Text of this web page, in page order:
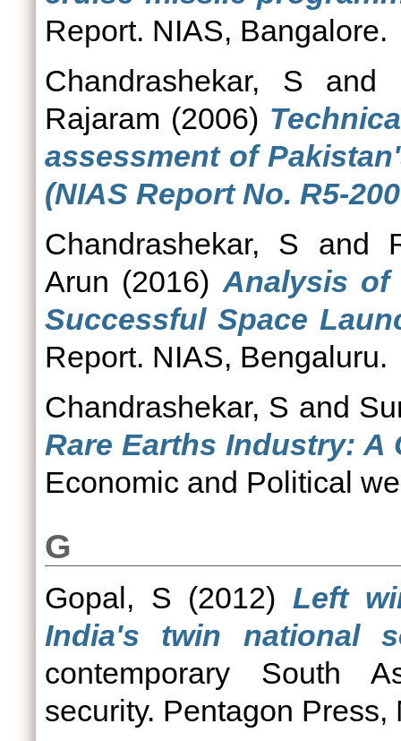
Report. NIAS, Bangalore.
Chandrashekar, S and
Rajaram (2006)
assessment of
(NIAS Report No. R5-
Chandrashekar, S and
Arun (2016) Analysis of
Successful Space
Report. NIAS, Bengaluru.
Chandrashekar, S and
Rare Earths Industry: A
Economic and Political
G
Gopal, S (2012)Left
India's twin national
contemporary South
security. Pentagon